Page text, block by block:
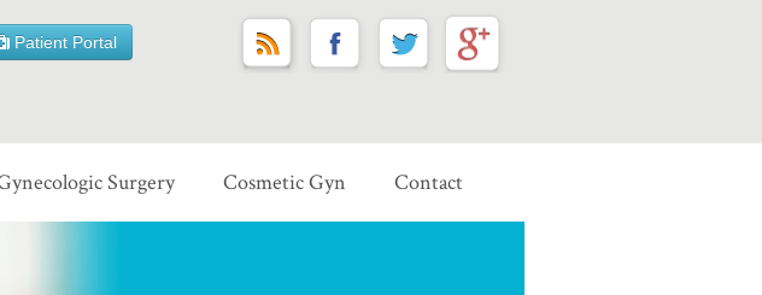
Patient Portal
Surgery Cosmetic Gyn Contact